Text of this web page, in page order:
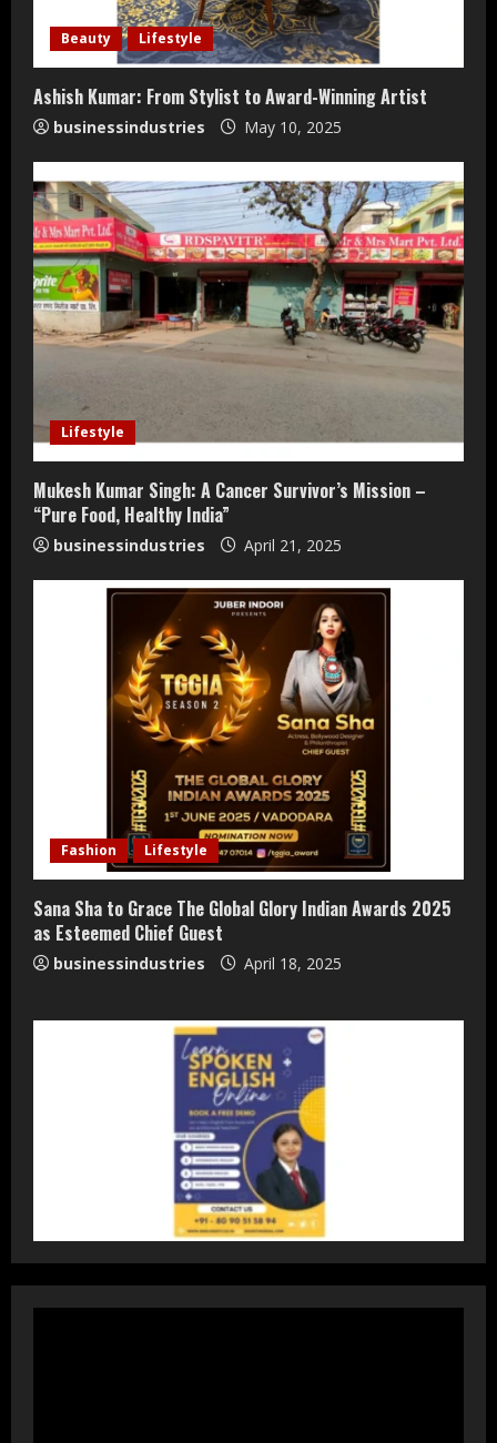
n
g
Beauty Lifestyle
Ashish Kumar: From Stylist to Award-Winning Artist
businessindustries May 10, 2025
Lifestyle
Mukesh Kumar Singh: A Cancer Survivor’s Mission –
“Pure Food, Healthy India”
businessindustries April 21, 2025
Fashion Lifestyle
Sana Sha to Grace The Global Glory Indian Awards 2025
as Esteemed Chief Guest
businessindustries April 18, 2025
2
Teamplus Staffing Solution Pvt Ltd AI
Staffing Leader
July 31, 2026
Dr. Ranjeet Singh Explains Rising
Erectile Dysfunction
July 30, 2026